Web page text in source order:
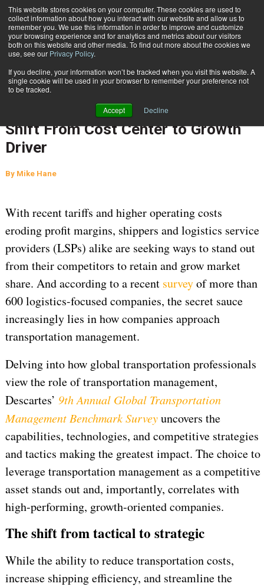
This website stores cookies on your computer. These cookies are used to
collect information about how you interact with our website and allow us to
remember you. We use this information in order to improve and customize
your browsing experience and for analytics and metrics about our visitors
both on this website and other media. To find out more about the cookies we
use, see our Privacy Policy.
If you decline, your information won’t be tracked when you visit this website. A
single cookie will be used in your browser to remember your preference not
to be tracked.
Accept Decline
Subscribe
SUPPLY CHAIN MANAGEMENT
TRANSPORTATION MANAGEMENT
Nov. 13 202505:07 AM
Transportation Management: The
Shift From Cost Center to Growth
Driver
By Mike Hane
With recent tariffs and higher operating costs
eroding profit margins, shippers and logistics service
providers (LSPs) alike are seeking ways to stand out
from their competitors to retain and grow market
share. And according to a recent surveyof more than
600 logistics-focused companies, the secret sauce
increasingly lies in how companies approach
transportation management.
Delving into how global transportation professionals
view the role of transportation management,
Descartes’ 9th Annual Global Transportation
Management Benchmark Surveyuncovers the
capabilities, technologies, and competitive strategies
and tactics making the greatest impact. The choice to
leverage transportation management as a competitive
asset stands out and, importantly, correlates with
high-performing, growth-oriented companies.
The shift from tactical to strategic
While the ability to reduce transportation costs,
increase shipping efficiency, and streamline the